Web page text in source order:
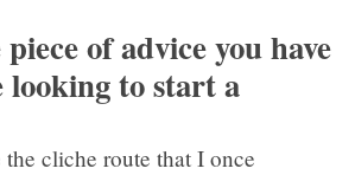
of advice you have
looking to start a
cliche route that I once